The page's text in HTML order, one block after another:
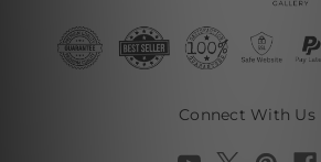
Connect With Us